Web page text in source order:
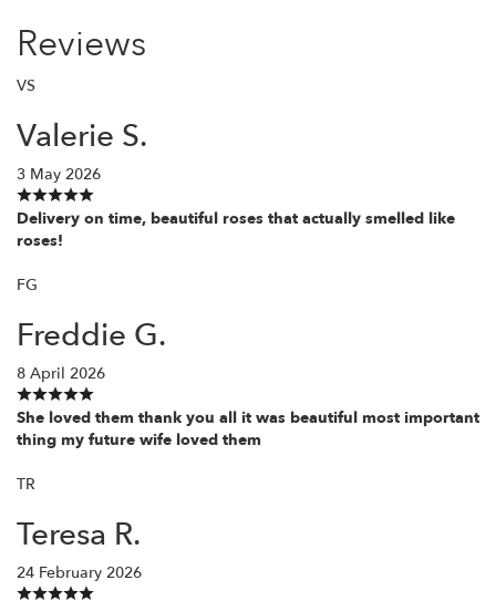
Reviews
VS
Valerie S.
3 May 2026
Delivery on time, beautiful roses that actually smelled like
roses!
FG
Freddie G.
8 April 2026
She loved them thank you all it was beautiful most important
thing my future wife loved them
TR
Teresa R.
24 February 2026